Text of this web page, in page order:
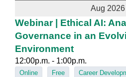
Aug 2026
Webinar | Ethical AI:
Governance in an
Environment
12:00p.m. - 1:00p.m.
Online Free
Career